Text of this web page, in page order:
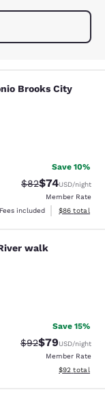
Brooks
Brooks City
Save 10%
Strikethrough
$82Discounted
$74USD/night
Member Rate
Fees included
View
$86 total
walk
walk
Save 15%
Strikethrough
$92Discounted
$79USD/night
Member Rate
View
$92 total